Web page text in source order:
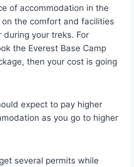
of accommodation in the
on the comfort and facilities
during your treks. For
the Everest Base Camp
then your cost is going
expect to pay higher
as you go to higher
several permits while